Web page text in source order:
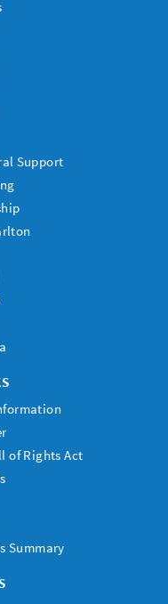
Support
of Rights Act
Summary